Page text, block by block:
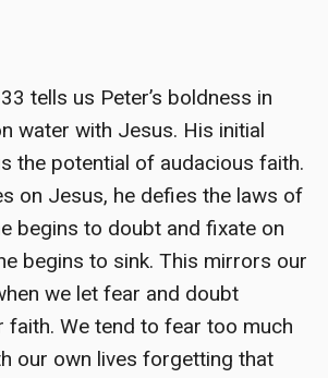
tells us Peter’s boldness in
water with Jesus. His initial
the potential of audacious faith.
on Jesus, he defies the laws of
begins to doubt and fixate on
begins to sink. This mirrors our
we let fear and doubt
faith. We tend to fear too much
our own lives forgetting that